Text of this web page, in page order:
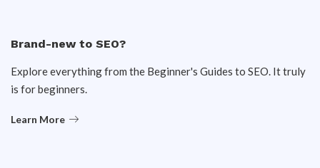
Brand-new to SEO?
Explore everything from the Beginner's Guides to SEO. It truly
is for beginners.
Learn More